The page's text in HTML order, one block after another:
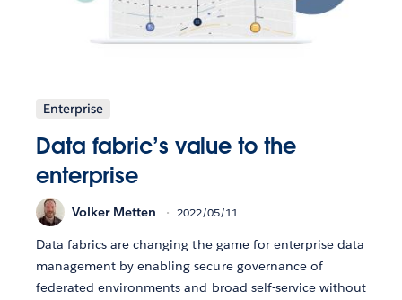
Enterprise
Data fabric’s value to the
enterprise
Volker Metten 2022/05/11
Data fabrics are changing the game for enterprise data
management by enabling secure governance of
federated environments and broad self-service without